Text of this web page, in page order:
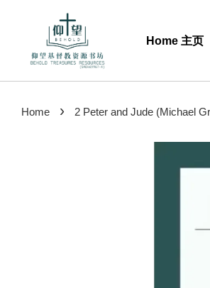
Home 主页
Home › 2 Peter and Jude (Michael